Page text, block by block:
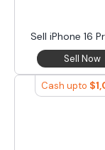
Sell iPhone 16
Sell Now
Cash upto $